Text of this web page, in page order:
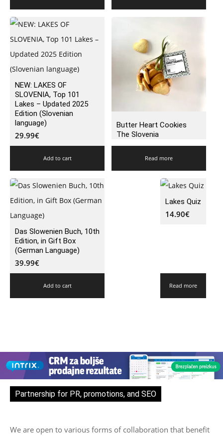
NEW: LAKES OF
SLOVENIA, Top 101
Lakes – Updated 2025
Edition (Slovenian
language)
29.99€
Add to cart
Butter Heart Cookies
The Slovenia
Read more
Das Slowenien Buch, 10th
Edition, in Gift Box
(German Language)
39.99€
Add to cart
Lakes Quiz
14.90€
Read more
Partnership for PR, promotions, and SEO
We are open to various forms of collaboration that benefit